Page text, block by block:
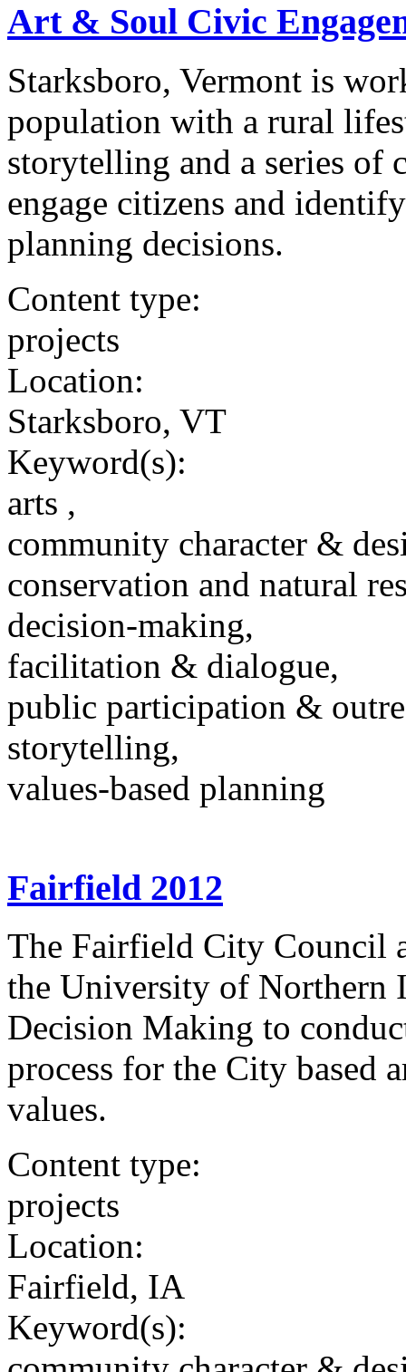
Art & Soul Civic
Starksboro, Vermont is
population with a rural
storytelling and a series of
engage citizens and
planning decisions.
Content type:
projects
Location:
Starksboro, VT
Keyword(s):
arts ,
community character &
conservation and natural
decision-making,
facilitation & dialogue,
public participation &
storytelling,
values-based planning
Fairfield 2012
The Fairfield City Council
the University of Northern
Decision Making to
process for the City based
values.
Content type:
projects
Location:
Fairfield, IA
Keyword(s):